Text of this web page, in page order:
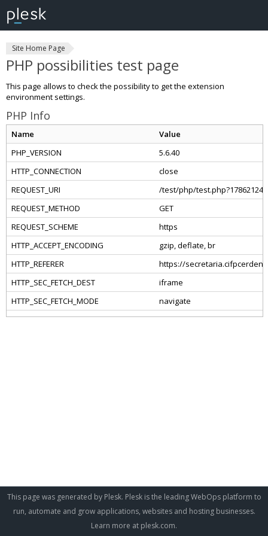
Site Home Page
PHP possibilities test page
This page allows to check the possibility to get the extension
environment settings.
PHP Info
This page was generated by Plesk. Plesk is the leading WebOps platform to
run, automate and grow applications, websites and hosting businesses.
Learn more at plesk.com.